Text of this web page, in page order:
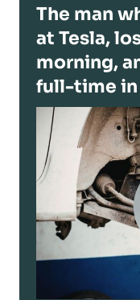
The man
at Tesla,
morning,
full-time in